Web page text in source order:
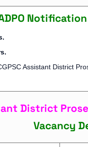
Assistant District
District
Vacancy